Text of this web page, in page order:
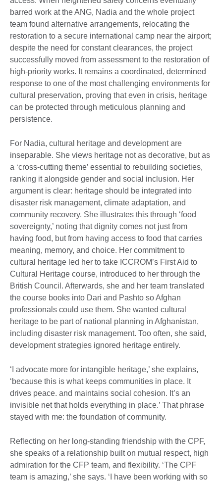
barred work at the ANG, Nadia and the whole project
team found alternative arrangements, relocating the
restoration to a secure international camp near the airport;
despite the need for constant clearances, the project
successfully moved from assessment to the restoration of
high-priority works. It remains a coordinated, determined
response to one of the most challenging environments for
cultural preservation, proving that even in crisis, heritage
can be protected through meticulous planning and
persistence.
For Nadia, cultural heritage and development are
inseparable. She views heritage not as decorative, but as
a ‘cross-cutting theme’ essential to rebuilding societies,
ranking it alongside gender and social inclusion. Her
argument is clear: heritage should be integrated into
disaster risk management, climate adaptation, and
community recovery. She illustrates this through ‘food
sovereignty,’ noting that dignity comes not just from
having food, but from having access to food that carries
meaning, memory, and choice. Her commitment to
cultural heritage led her to take ICCROM’s First Aid to
Cultural Heritage course, introduced to her through the
British Council. Afterwards, she and her team translated
the course books into Dari and Pashto so Afghan
professionals could use them. She wanted cultural
heritage to be part of national planning in Afghanistan,
including disaster risk management. Too often, she said,
development strategies ignored heritage entirely.
‘I advocate more for intangible heritage,’ she explains,
‘because this is what keeps communities in place. It
drives peace. and maintains social cohesion. It’s an
invisible net that holds everything in place.’ That phrase
stayed with me: the foundation of community.
Reflecting on her long-standing friendship with the CPF,
she speaks of a relationship built on mutual respect, high
admiration for the CFP team, and flexibility. ‘The CPF
team is amazing,’ she says. ‘I have been working with so